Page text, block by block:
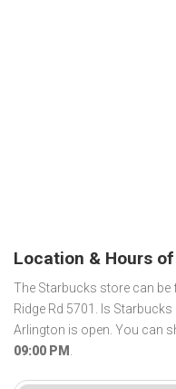
Location & Hours
The Starbucks store can be
Ridge Rd 5701. Is
Arlington is open. You can
09:00 PM .